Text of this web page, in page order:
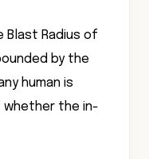
Blast Radius of
by the
human is
the in-